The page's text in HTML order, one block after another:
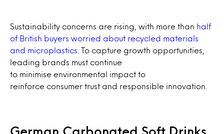
Sustainability concerns are rising, with more than half
of British buyers worried about recycled materials
and microplastics . To capture growth opportunities,
leading brands must continue
to minimise environmental impact to
reinforce consumer trust and responsible innovation.
German Carbonated Soft Drinks